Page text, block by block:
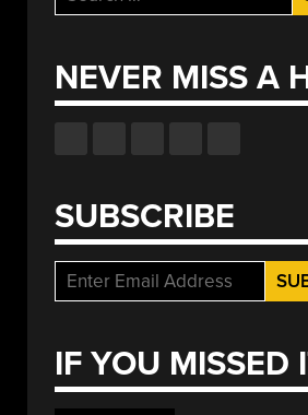
for:
NEVER MISS A
SUBSCRIBE
IF YOU MISSED